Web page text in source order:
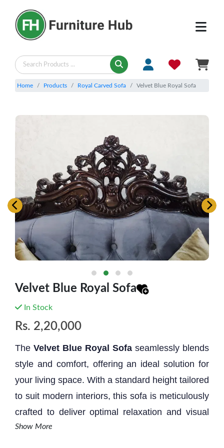
Home Products Royal Carved Sofa Velvet Blue Royal Sofa
Velvet Blue Royal Sofa
In Stock
Rs. 2,20,000
The Velvet Blue Royal Sofa seamlessly blends
style and comfort, offering an ideal solution for
your living space. With a standard height tailored
to suit modern interiors, this sofa is meticulously
crafted to deliver optimal relaxation and visual
allure. Its design embodies a perfect fusion of
Show More